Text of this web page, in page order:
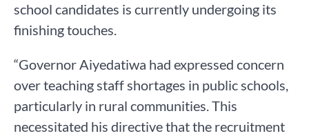
school candidates is currently undergoing its
finishing touches.
“Governor Aiyedatiwa had expressed concern
over teaching staff shortages in public schools,
particularly in rural communities. This
necessitated his directive that the recruitment